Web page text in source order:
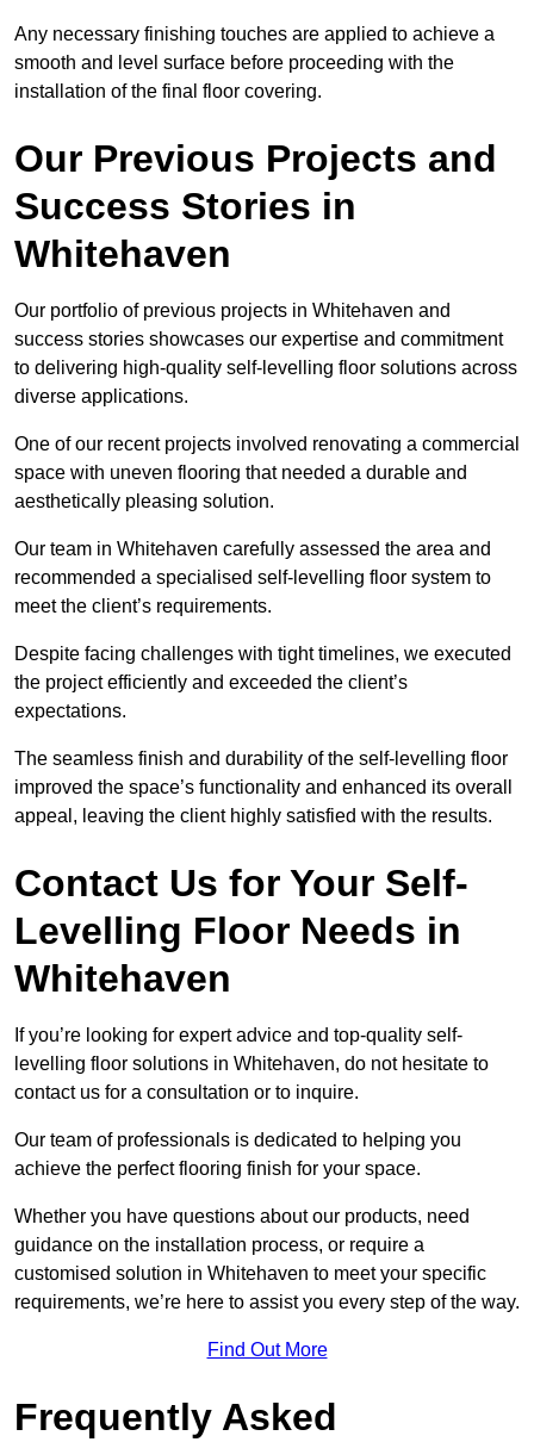
Any necessary finishing touches are applied to achieve a
smooth and level surface before proceeding with the
installation of the final floor covering.
Our Previous Projects and
Success Stories in
Whitehaven
Our portfolio of previous projects in Whitehaven and
success stories showcases our expertise and commitment
to delivering high-quality self-levelling floor solutions across
diverse applications.
One of our recent projects involved renovating a commercial
space with uneven flooring that needed a durable and
aesthetically pleasing solution.
Our team in Whitehaven carefully assessed the area and
recommended a specialised self-levelling floor system to
meet the client’s requirements.
Despite facing challenges with tight timelines, we executed
the project efficiently and exceeded the client’s
expectations.
The seamless finish and durability of the self-levelling floor
improved the space’s functionality and enhanced its overall
appeal, leaving the client highly satisfied with the results.
Contact Us for Your Self-
Levelling Floor Needs in
Whitehaven
If you’re looking for expert advice and top-quality self-
levelling floor solutions in Whitehaven, do not hesitate to
contact us for a consultation or to inquire.
Our team of professionals is dedicated to helping you
achieve the perfect flooring finish for your space.
Whether you have questions about our products, need
guidance on the installation process, or require a
customised solution in Whitehaven to meet your specific
requirements, we’re here to assist you every step of the way.
Find Out More
Frequently Asked